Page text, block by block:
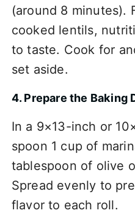
(around 8 minutes).
cooked lentils,
to taste. Cook for
set aside.
4. Prepare the Baking
In a 9×13-inch or
spoon 1 cup of
tablespoon of olive
Spread evenly to
flavor to each roll.